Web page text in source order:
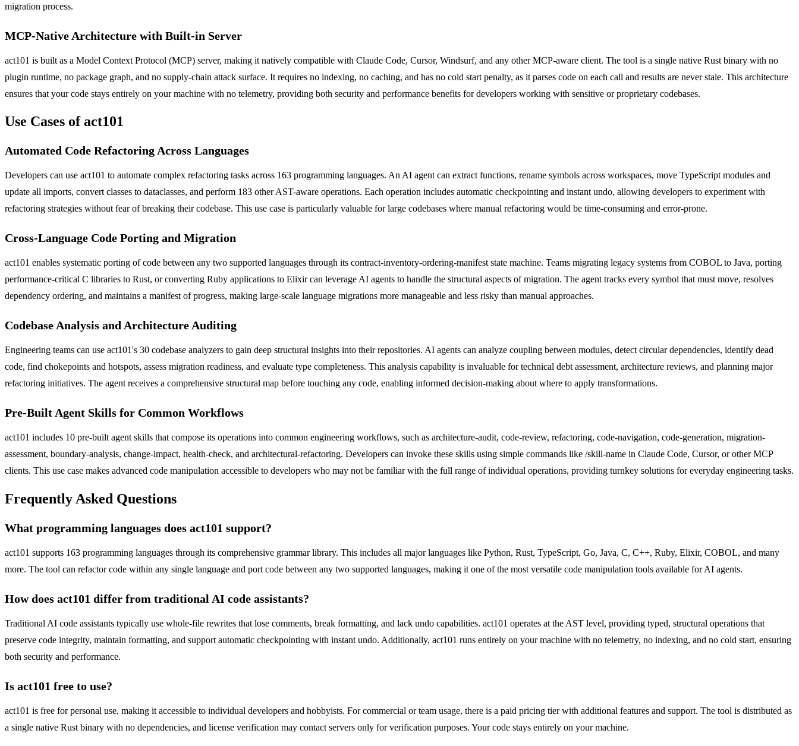
migration process.
MCP-Native Architecture with Built-in Server
act101 is built as a Model Context Protocol (MCP) server, making it natively compatible with Claude Code, Cursor, Windsurf, and any other MCP-aware client. The tool is a single native Rust binary with no
plugin runtime, no package graph, and no supply-chain attack surface. It requires no indexing, no caching, and has no cold start penalty, as it parses code on each call and results are never stale. This architecture
ensures that your code stays entirely on your machine with no telemetry, providing both security and performance benefits for developers working with sensitive or proprietary codebases.
Use Cases of act101
Automated Code Refactoring Across Languages
Developers can use act101 to automate complex refactoring tasks across 163 programming languages. An AI agent can extract functions, rename symbols across workspaces, move TypeScript modules and
update all imports, convert classes to dataclasses, and perform 183 other AST-aware operations. Each operation includes automatic checkpointing and instant undo, allowing developers to experiment with
refactoring strategies without fear of breaking their codebase. This use case is particularly valuable for large codebases where manual refactoring would be time-consuming and error-prone.
Cross-Language Code Porting and Migration
act101 enables systematic porting of code between any two supported languages through its contract-inventory-ordering-manifest state machine. Teams migrating legacy systems from COBOL to Java, porting
performance-critical C libraries to Rust, or converting Ruby applications to Elixir can leverage AI agents to handle the structural aspects of migration. The agent tracks every symbol that must move, resolves
dependency ordering, and maintains a manifest of progress, making large-scale language migrations more manageable and less risky than manual approaches.
Codebase Analysis and Architecture Auditing
Engineering teams can use act101's 30 codebase analyzers to gain deep structural insights into their repositories. AI agents can analyze coupling between modules, detect circular dependencies, identify dead
code, find chokepoints and hotspots, assess migration readiness, and evaluate type completeness. This analysis capability is invaluable for technical debt assessment, architecture reviews, and planning major
refactoring initiatives. The agent receives a comprehensive structural map before touching any code, enabling informed decision-making about where to apply transformations.
Pre-Built Agent Skills for Common Workflows
act101 includes 10 pre-built agent skills that compose its operations into common engineering workflows, such as architecture-audit, code-review, refactoring, code-navigation, code-generation, migration-
assessment, boundary-analysis, change-impact, health-check, and architectural-refactoring. Developers can invoke these skills using simple commands like /skill-name in Claude Code, Cursor, or other MCP
clients. This use case makes advanced code manipulation accessible to developers who may not be familiar with the full range of individual operations, providing turnkey solutions for everyday engineering tasks.
Frequently Asked Questions
What programming languages does act101 support?
act101 supports 163 programming languages through its comprehensive grammar library. This includes all major languages like Python, Rust, TypeScript, Go, Java, C, C++, Ruby, Elixir, COBOL, and many
more. The tool can refactor code within any single language and port code between any two supported languages, making it one of the most versatile code manipulation tools available for AI agents.
How does act101 differ from traditional AI code assistants?
Traditional AI code assistants typically use whole-file rewrites that lose comments, break formatting, and lack undo capabilities. act101 operates at the AST level, providing typed, structural operations that
preserve code integrity, maintain formatting, and support automatic checkpointing with instant undo. Additionally, act101 runs entirely on your machine with no telemetry, no indexing, and no cold start, ensuring
both security and performance.
Is act101 free to use?
act101 is free for personal use, making it accessible to individual developers and hobbyists. For commercial or team usage, there is a paid pricing tier with additional features and support. The tool is distributed as
a single native Rust binary with no dependencies, and license verification may contact servers only for verification purposes. Your code stays entirely on your machine.